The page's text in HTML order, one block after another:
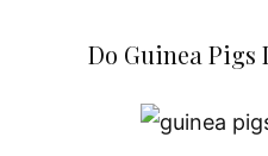
Do Guinea Pigs